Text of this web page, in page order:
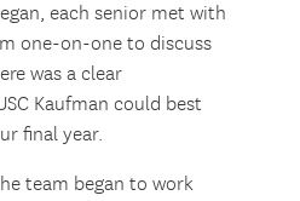
each senior met with
one-on-one to discuss
was a clear
Kaufman could best
final year.
team began to work